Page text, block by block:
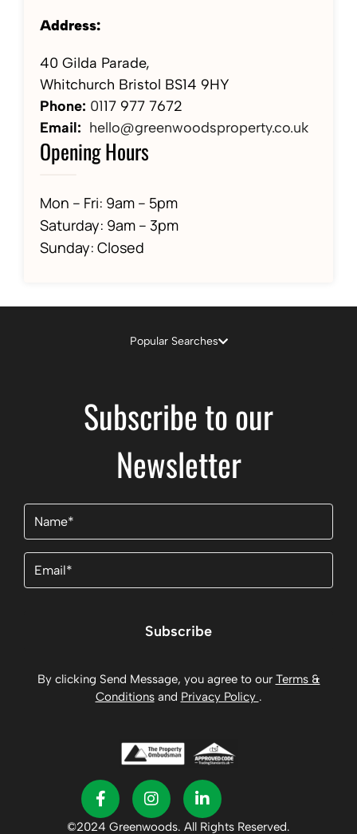
Address:
40 Gilda Parade,
Whitchurch Bristol BS14 9HY
Phone: 0117 977 7672
Email: hello@greenwoodsproperty.co.uk
Opening Hours
Mon – Fri: 9am – 5pm
Saturday: 9am – 3pm
Sunday: Closed
Popular Searches
Subscribe to our
Newsletter
Name
Email
Subscribe
By clicking Send Message, you agree to our Terms &
Conditionsand Privacy Policy .
©2024 Greenwoods. All Rights Reserved.